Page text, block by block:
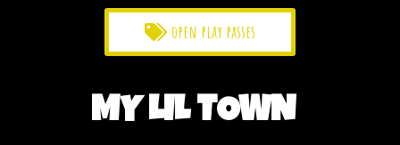
open play passes
MY LIL TOWN